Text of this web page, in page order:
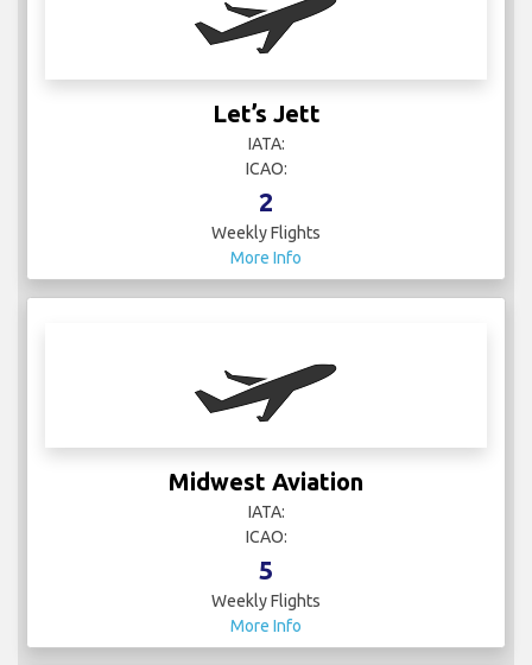
Let’s Jett
IATA:
ICAO:
2
Weekly Flights
More Info
Midwest Aviation
IATA:
ICAO:
5
Weekly Flights
More Info